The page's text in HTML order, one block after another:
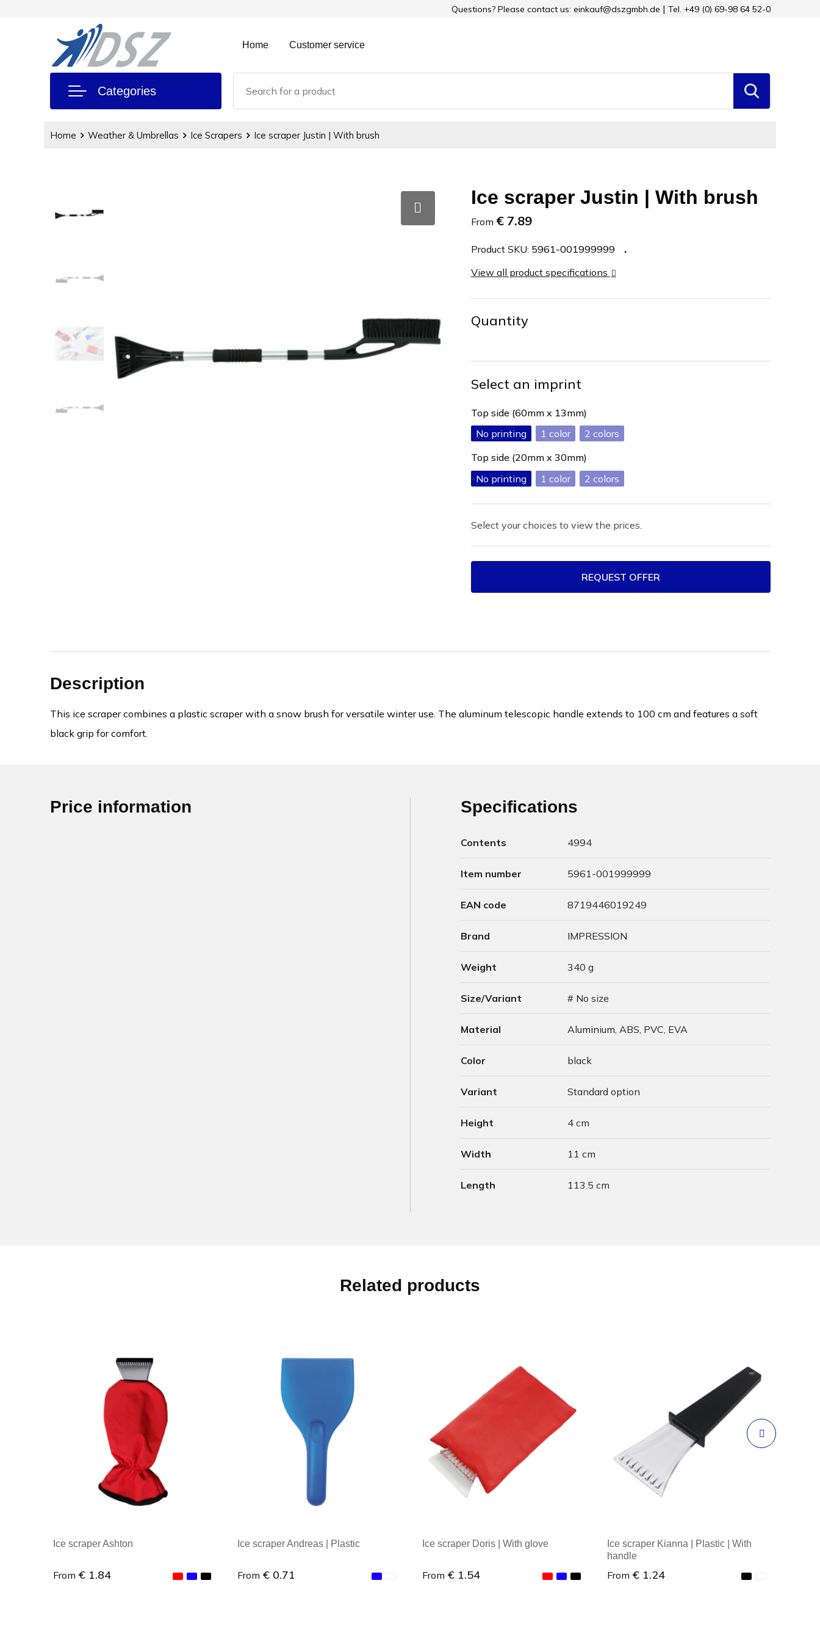
Questions? Please contact us: einkauf@dszgmbh.de Tel. +49 (0) 69-98 64 52-0
Home Customer service
Categories
Home Weather & Umbrellas Ice Scrapers Ice scraper Justin | With brush
Ice scraper Justin | With brush
From € 7.89
Product SKU: 5961-001999999
View all product specifications
Quantity
Select an imprint
Top side (60mm x 13mm)
No printing
1
2
Top side (20mm x 30mm)
No printing
1 2
Select your choices to view the prices.
REQUEST OFFER
Description
This ice scraper combines a plastic scraper with a snow brush for versatile winter use. The aluminum telescopic handle extends to 100 cm and features a soft
black grip for comfort.
Price information Specifications
Contents 4994
Item number 5961-001999999
EAN code 8719446019249
Brand IMPRESSION
Weight 340 g
Size/Variant # No size
Material Aluminium, ABS, PVC, EVA
Color black
Variant Standard option
Height 4 cm
Width 11 cm
Length 113.5 cm
Related products
Ice scraper Ashton
From € 1.84
Ice scraper Andreas | Plastic
From € 0.71
Ice scraper Doris | With glove
From € 1.54
Ice scraper Kianna | Plastic | With
handle
From € 1.24